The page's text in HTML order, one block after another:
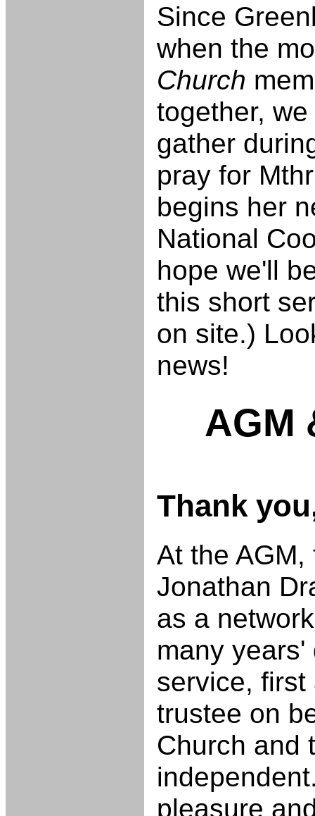
Since
when the
Church
together,
gather
pray for
begins her
National
hope we'll
this short
on site.)
news!
AGM
Thank
At the
Jonathan
as a
many years'
service,
trustee on
Church and
pleasure